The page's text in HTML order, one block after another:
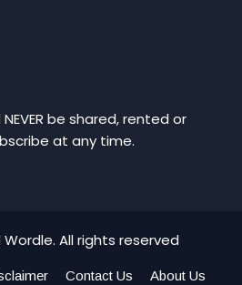
be shared, rented or
at any time.
Wordle. All rights reserved
Contact Us
About Us